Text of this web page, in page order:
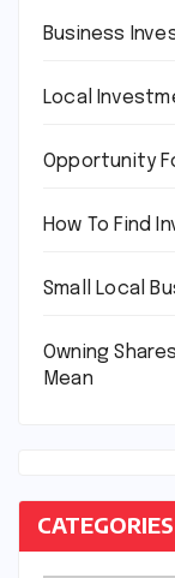
Business
Local
Opportunity
How To Find
Small Local
Owning
Mean
CATEGORIES